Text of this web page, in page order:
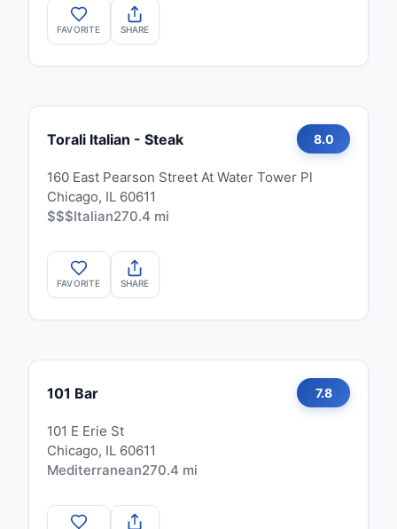
FAVORITE SHARE
Torali Italian - Steak 8.0
160 East Pearson Street At Water Tower Pl
Chicago, IL 60611
$$$Italian270.4 mi
FAVORITE SHARE
101 Bar 7.8
101 E Erie St
Chicago, IL 60611
Mediterranean270.4 mi